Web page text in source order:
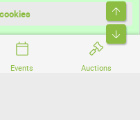
Events Auctions
Ltd.